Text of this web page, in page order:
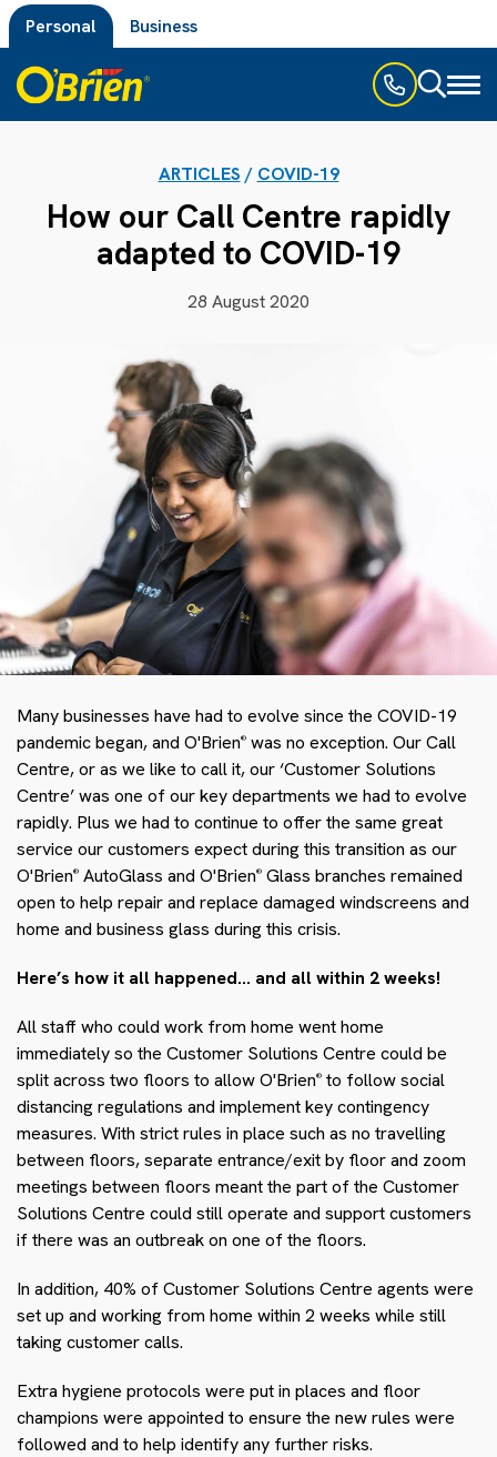
Personal Business
ARTICLES / COVID-19
How our Call Centre rapidly
adapted to COVID-19
28 August 2020
Many businesses have had to evolve since the COVID-19
pandemic began, and O'Brien® was no exception. Our Call
Centre, or as we like to call it, our ‘Customer Solutions
Centre’ was one of our key departments we had to evolve
rapidly. Plus we had to continue to offer the same great
service our customers expect during this transition as our
O'Brien® AutoGlass and O'Brien® Glass branches remained
open to help repair and replace damaged windscreens and
home and business glass during this crisis.
Here’s how it all happened… and all within 2 weeks!
All staff who could work from home went home
immediately so the Customer Solutions Centre could be
split across two floors to allow O'Brien® to follow social
distancing regulations and implement key contingency
measures. With strict rules in place such as no travelling
between floors, separate entrance/exit by floor and zoom
meetings between floors meant the part of the Customer
Solutions Centre could still operate and support customers
if there was an outbreak on one of the floors.
In addition, 40% of Customer Solutions Centre agents were
set up and working from home within 2 weeks while still
taking customer calls.
Extra hygiene protocols were put in places and floor
champions were appointed to ensure the new rules were
followed and to help identify any further risks.